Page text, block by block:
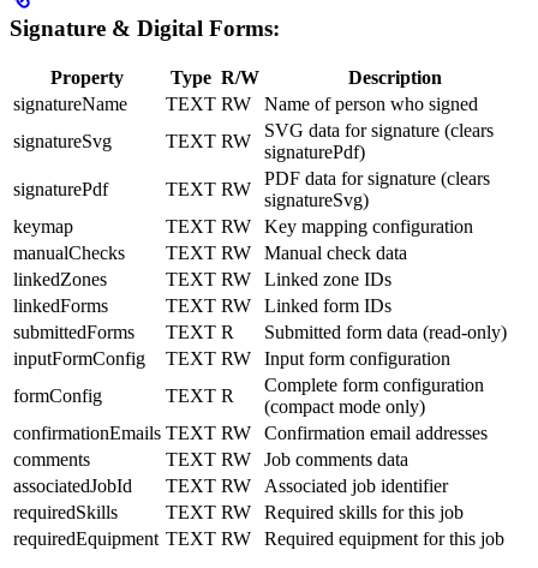
Signature & Digital Forms:
Property Type R/W
Description
signatureName
TEXT RW
Name of person who signed
signatureSvg
TEXT RW
SVG data for signature (clears
signaturePdf)
signaturePdf
TEXT RW
PDF data for signature (clears
signatureSvg)
keymap
TEXT RW
Key mapping configuration
manualChecks
TEXT RW
Manual check data
linkedZones
TEXT RW
Linked zone IDs
linkedForms
TEXT RW
Linked form IDs
submittedForms
TEXT R
Submitted form data (read-only)
inputFormConfig
TEXT RW
Input form configuration
formConfig
TEXT R
Complete form configuration
(compact mode only)
confirmationEmails TEXT RW
Confirmation email addresses
comments
TEXT RW
Job comments data
associatedJobId
TEXT RW
Associated job identifier
requiredSkills
TEXT RW
Required skills for this job
requiredEquipment TEXT RW Required equipment for this job